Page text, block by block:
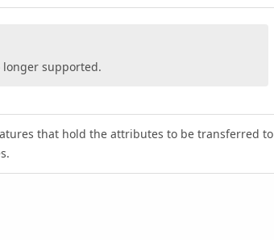
supported.
that hold the attributes to be transferred to